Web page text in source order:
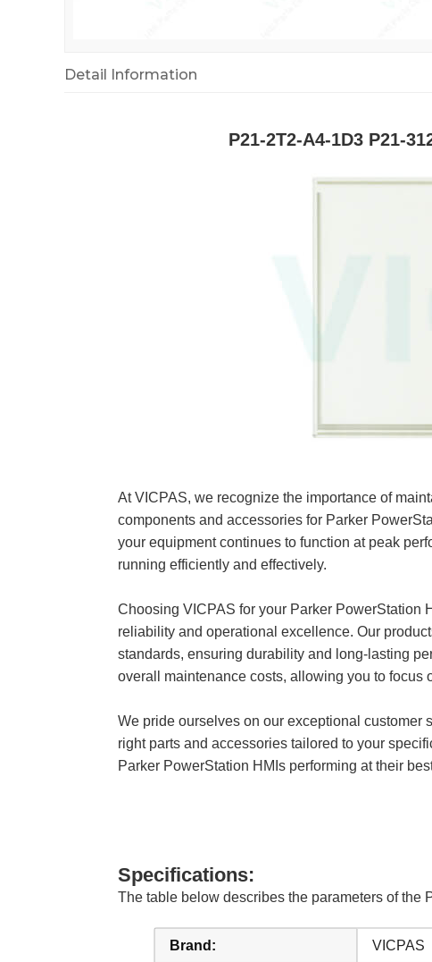
Detail Information
P21-2T2-A4-1D3 P21-
At VICPAS, we recognize the importance of
components and accessories for Parker
your equipment continues to function at peak
running efficiently and effectively.
Choosing VICPAS for your Parker PowerStation
reliability and operational excellence. Our
standards, ensuring durability and long-lasting
overall maintenance costs, allowing you to focus
We pride ourselves on our exceptional customer
right parts and accessories tailored to your
Parker PowerStation HMIs performing at their
Specifications:
The table below describes the parameters of the
Brand: VICPAS